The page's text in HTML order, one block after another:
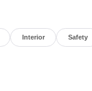
Interior Safety